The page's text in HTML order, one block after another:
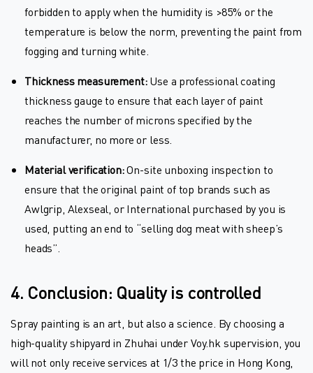
forbidden to apply when the humidity is >85% or the
temperature is below the norm, preventing the paint from
fogging and turning white.
Thickness measurement:Use a professional coating
thickness gauge to ensure that each layer of paint
reaches the number of microns specified by the
manufacturer, no more or less.
Material verification:On-site unboxing inspection to
ensure that the original paint of top brands such as
Awlgrip, Alexseal, or International purchased by you is
used, putting an end to “selling dog meat with sheep’s
heads”.
4. Conclusion: Quality is controlled
Spray painting is an art, but also a science. By choosing a
high-quality shipyard in Zhuhai under Voy.hk supervision, you
will not only receive services at 1/3 the price in Hong Kong,